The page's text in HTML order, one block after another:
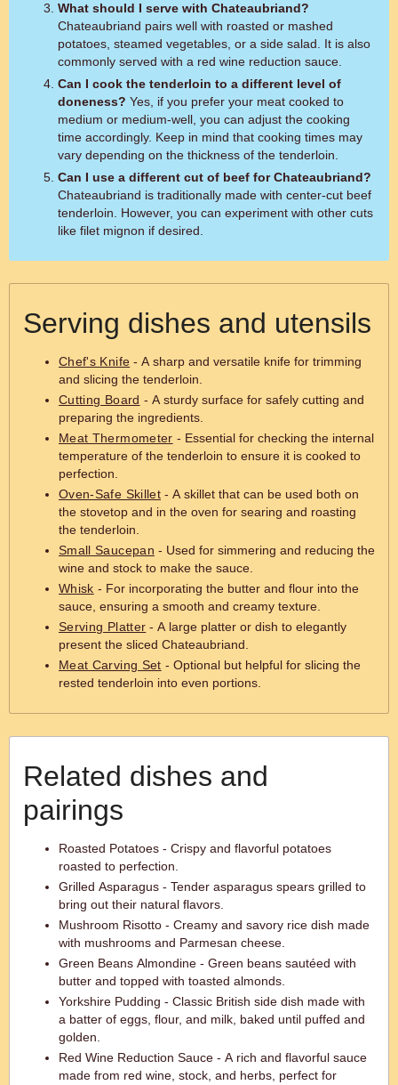
What should I serve with Chateaubriand?
Chateaubriand pairs well with roasted or mashed
potatoes, steamed vegetables, or a side salad. It is also
commonly served with a red wine reduction sauce.
Can I cook the tenderloin to a different level of
doneness? Yes, if you prefer your meat cooked to
medium or medium-well, you can adjust the cooking
time accordingly. Keep in mind that cooking times may
vary depending on the thickness of the tenderloin.
Can I use a different cut of beef for Chateaubriand?
Chateaubriand is traditionally made with center-cut beef
tenderloin. However, you can experiment with other cuts
like filet mignon if desired.
Serving dishes and utensils
Chef's Knife - A sharp and versatile knife for trimming
and slicing the tenderloin.
Cutting Board - A sturdy surface for safely cutting and
preparing the ingredients.
Meat Thermometer - Essential for checking the internal
temperature of the tenderloin to ensure it is cooked to
perfection.
Oven-Safe Skillet- A skillet that can be used both on
the stovetop and in the oven for searing and roasting
the tenderloin.
Small Saucepan - Used for simmering and reducing the
wine and stock to make the sauce.
Whisk - For incorporating the butter and flour into the
sauce, ensuring a smooth and creamy texture.
Serving Platter - A large platter or dish to elegantly
present the sliced Chateaubriand.
Meat Carving Set - Optional but helpful for slicing the
rested tenderloin into even portions.
Related dishes and
pairings
Roasted Potatoes - Crispy and flavorful potatoes
roasted to perfection.
Grilled Asparagus - Tender asparagus spears grilled to
bring out their natural flavors.
Mushroom Risotto - Creamy and savory rice dish made
with mushrooms and Parmesan cheese.
Green Beans Almondine - Green beans sautéed with
butter and topped with toasted almonds.
Yorkshire Pudding - Classic British side dish made with
a batter of eggs, flour, and milk, baked until puffed and
golden.
Red Wine Reduction Sauce - A rich and flavorful sauce
made from red wine, stock, and herbs, perfect for